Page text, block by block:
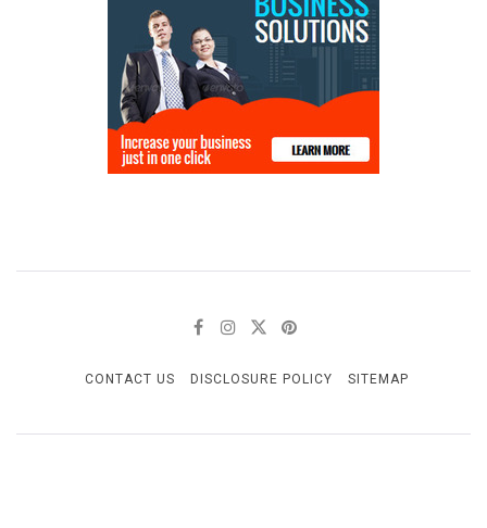
CONTACT US DISCLOSURE POLICY SITEMAP